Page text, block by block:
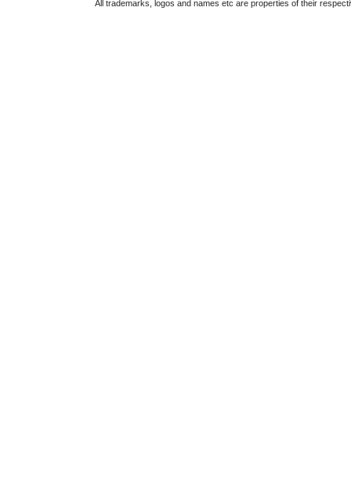
All trademarks, logos and names etc are properties of their